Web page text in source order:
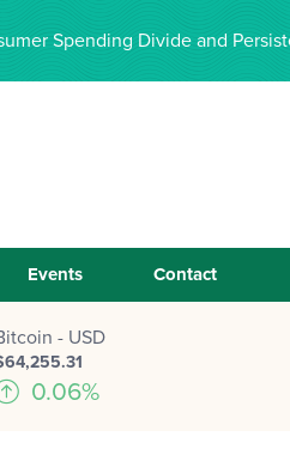
Spending Divide and
Events Contact
- USD
0.06%